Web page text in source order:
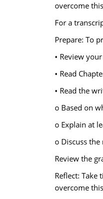
overcome
For a
Prepare: To
• Review
• Read
• Read the
o Based on
o Explain at
o Discuss
Review the
Reflect:
overcome